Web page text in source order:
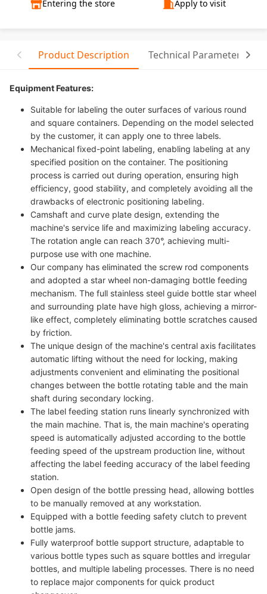
Entering the store Apply to visit
Product Description Technical Parameter
Equipment Features:
Suitable for labeling the outer surfaces of various round
and square containers. Depending on the model selected
by the customer, it can apply one to three labels.
Mechanical fixed-point labeling, enabling labeling at any
specified position on the container. The positioning
process is carried out during operation, ensuring high
efficiency, good stability, and completely avoiding all the
drawbacks of electronic positioning labeling.
Camshaft and curve plate design, extending the
machine's service life and maximizing labeling accuracy.
The rotation angle can reach 370°, achieving multi-
purpose use with one machine.
Our company has eliminated the screw rod components
and adopted a star wheel non-damaging bottle feeding
mechanism. The full stainless steel guide bottle star wheel
and surrounding plate have high gloss, achieving a mirror-
like effect, completely eliminating bottle scratches caused
by friction.
The unique design of the machine's central axis facilitates
automatic lifting without the need for locking, making
adjustments convenient and eliminating the positional
changes between the bottle rotating table and the main
shaft during secondary locking.
The label feeding station runs linearly synchronized with
the main machine. That is, the main machine's operating
speed is automatically adjusted according to the bottle
feeding speed of the upstream production line, without
affecting the label feeding accuracy of the label feeding
station.
Open design of the bottle pressing head, allowing bottles
to be manually removed at any workstation.
Equipped with a bottle feeding safety clutch to prevent
bottle jams.
Fully waterproof bottle support structure, adaptable to
various bottle types such as square bottles and irregular
bottles, and multiple labeling processes. There is no need
to replace major components for quick product